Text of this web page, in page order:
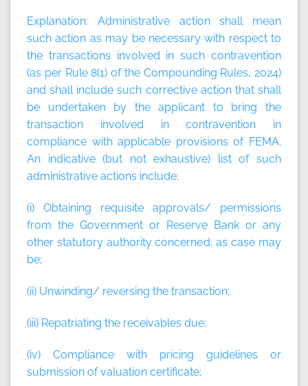
Explanation: Administrative action shall mean
such action as may be necessary with respect to
the transactions involved in such contravention
(as per Rule 8(1) of the Compounding Rules, 2024)
and shall include such corrective action that shall
be undertaken by the applicant to bring the
transaction involved in contravention in
compliance with applicable provisions of FEMA.
An indicative (but not exhaustive) list of such
administrative actions include:
(i) Obtaining requisite approvals/ permissions
from the Government or Reserve Bank or any
other statutory authority concerned, as case may
be;
(ii) Unwinding/ reversing the transaction;
(iii) Repatriating the receivables due;
(iv) Compliance with pricing guidelines or
submission of valuation certificate;